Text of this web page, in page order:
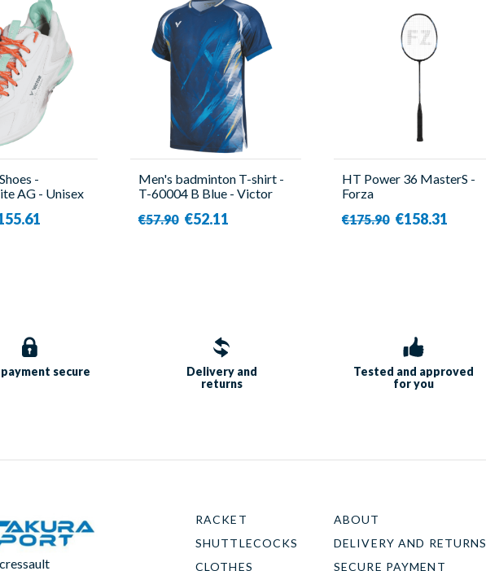
-
AG - Unisex
Men's badminton T-shirt -
T-60004 B Blue - Victor
€57.90 €52.11
HT Power 36 MasterS -
Forza
€175.90 €158.31
payment secure
Delivery and
returns
Tested and approved
for you
RACKET
SHUTTLECOCKS
CLOTHES
ABOUT
DELIVERY AND RETURNS
SECURE PAYMENT